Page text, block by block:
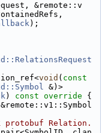
&remote::v
);
void ( const
&)>
) const override {
protobuf Relation.